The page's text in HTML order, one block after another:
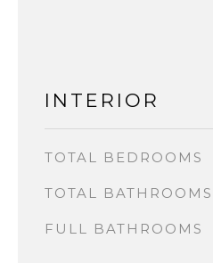
INTERIOR
TOTAL BEDROOMS
TOTAL BATHROOMS
FULL BATHROOMS